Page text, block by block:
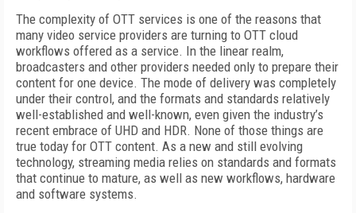
The complexity of OTT services is one of the reasons that
many video service providers are turning to OTT cloud
workflows offered as a service. In the linear realm,
broadcasters and other providers needed only to prepare their
content for one device. The mode of delivery was completely
under their control, and the formats and standards relatively
well-established and well-known, even given the industry’s
recent embrace of UHD and HDR. None of those things are
true today for OTT content. As a new and still evolving
technology, streaming media relies on standards and formats
that continue to mature, as well as new workflows, hardware
and software systems.